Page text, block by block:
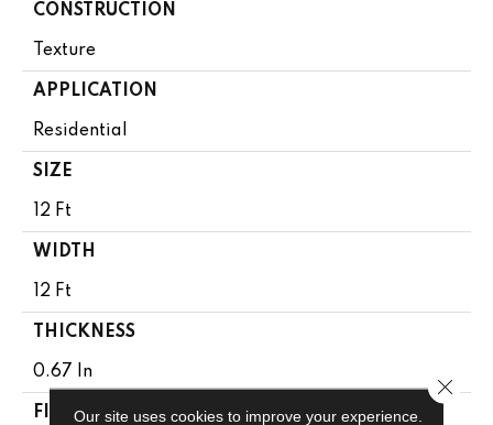
CONSTRUCTION
Texture
APPLICATION
Residential
SIZE
12 Ft
WIDTH
12 Ft
THICKNESS
0.67 In
FIBEROur site uses cookies to improve your experience.
Close